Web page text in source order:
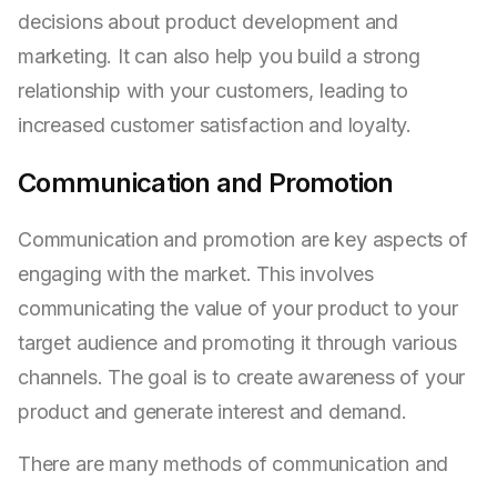
decisions about product development and
marketing. It can also help you build a strong
relationship with your customers, leading to
increased customer satisfaction and loyalty.
Communication and Promotion
Communication and promotion are key aspects of
engaging with the market. This involves
communicating the value of your product to your
target audience and promoting it through various
channels. The goal is to create awareness of your
product and generate interest and demand.
There are many methods of communication and